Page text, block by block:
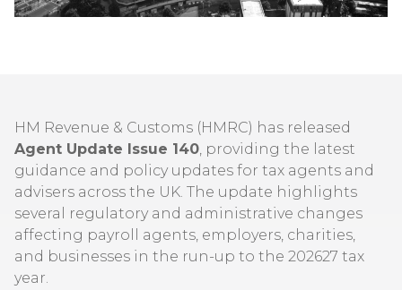
HM Revenue & Customs (HMRC) has released
Agent Update Issue 140, providing the latest
guidance and policy updates for tax agents and
advisers across the UK. The update highlights
several regulatory and administrative changes
affecting payroll agents, employers, charities,
and businesses in the run-up to the 202627 tax
year.